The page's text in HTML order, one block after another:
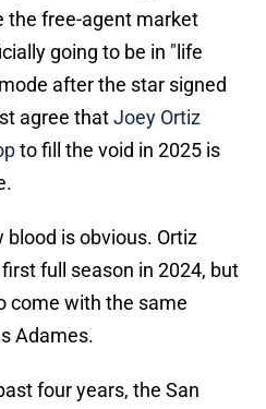
the free-agent market
going to be in "life
after the star signed
agree thatJoey Ortiz
to fill the void in 2025 is
is obvious. Ortiz
full season in 2024, but
come with the same
Adames.
four years, the San